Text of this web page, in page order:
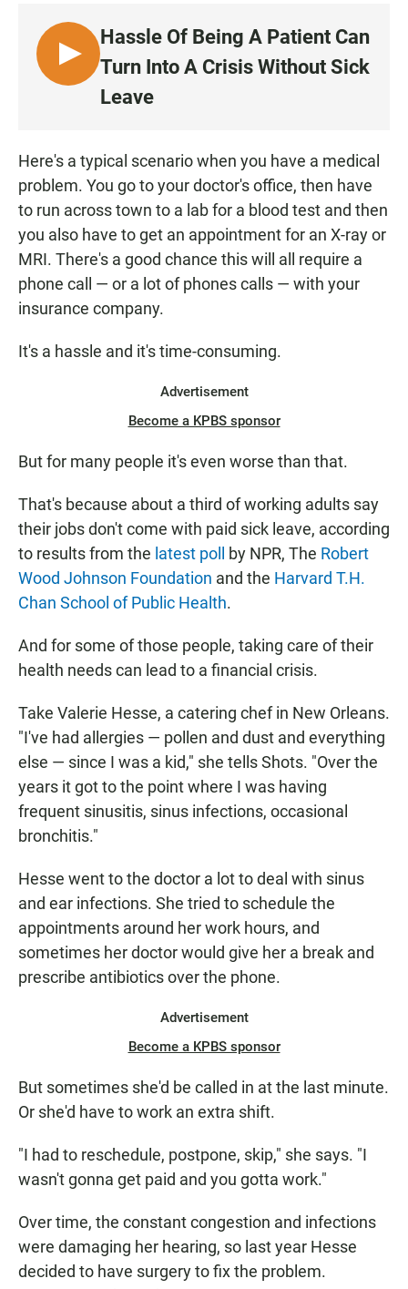
L
I
E
N
Hassle Of Being A Patient Can
Turn Into A Crisis Without Sick
Leave
Here's a typical scenario when you have a medical
problem. You go to your doctor's office, then have
to run across town to a lab for a blood test and then
you also have to get an appointment for an X-ray or
MRI. There's a good chance this will all require a
phone call — or a lot of phones calls — with your
insurance company.
It's a hassle and it's time-consuming.
Advertisement
Become a KPBS sponsor
But for many people it's even worse than that.
That's because about a third of working adults say
their jobs don't come with paid sick leave, according
to results from the latest poll by NPR, The Robert
Wood Johnson Foundation and the Harvard T.H.
Chan School of Public Health.
And for some of those people, taking care of their
health needs can lead to a financial crisis.
Take Valerie Hesse, a catering chef in New Orleans.
"I've had allergies — pollen and dust and everything
else — since I was a kid," she tells Shots. "Over the
years it got to the point where I was having
frequent sinusitis, sinus infections, occasional
bronchitis."
Hesse went to the doctor a lot to deal with sinus
and ear infections. She tried to schedule the
appointments around her work hours, and
sometimes her doctor would give her a break and
prescribe antibiotics over the phone.
Advertisement
Become a KPBS sponsor
But sometimes she'd be called in at the last minute.
Or she'd have to work an extra shift.
"I had to reschedule, postpone, skip," she says. "I
wasn't gonna get paid and you gotta work."
Over time, the constant congestion and infections
were damaging her hearing, so last year Hesse
decided to have surgery to fix the problem.